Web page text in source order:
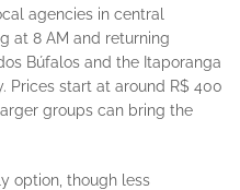
agencies in central
at 8 AM and returning
Búfalos and the Itaporanga
Prices start at around R$ 400
groups can bring the
option, though less